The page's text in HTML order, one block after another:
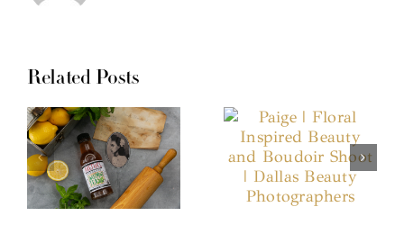
Related Posts